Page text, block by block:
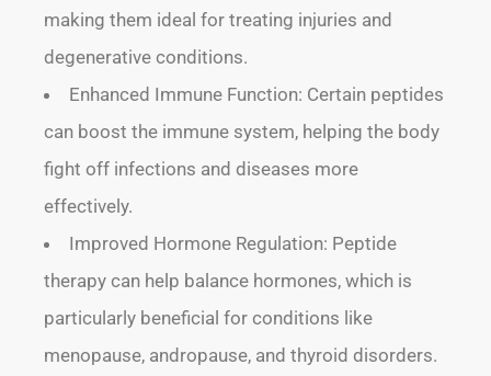
making them ideal for treating injuries and
degenerative conditions.
Enhanced Immune Function: Certain peptides
can boost the immune system, helping the body
fight off infections and diseases more
effectively.
Improved Hormone Regulation: Peptide
therapy can help balance hormones, which is
particularly beneficial for conditions like
menopause, andropause, and thyroid disorders.